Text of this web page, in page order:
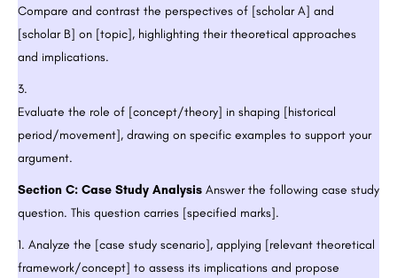
Compare and contrast the perspectives of [scholar A] and
[scholar B] on [topic], highlighting their theoretical approaches
and implications.
Evaluate the role of [concept/theory] in shaping [historical
period/movement], drawing on specific examples to support your
argument.
Section C: Case Study Analysis Answer the following case study
question. This question carries [specified marks].
Analyze the [case study scenario], applying [relevant theoretical
framework/concept] to assess its implications and propose